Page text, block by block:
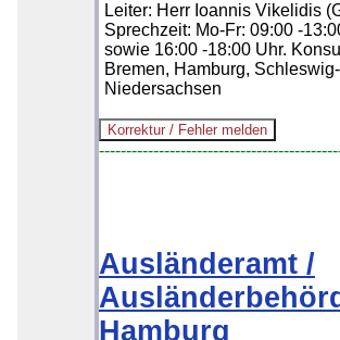
Leiter: Herr Ioannis Vikelidis
Sprechzeit: Mo-Fr: 09:00 -
sowie 16:00 -18:00 Uhr.
Bremen, Hamburg,
Niedersachsen
Ausländeramt /
Hamburg